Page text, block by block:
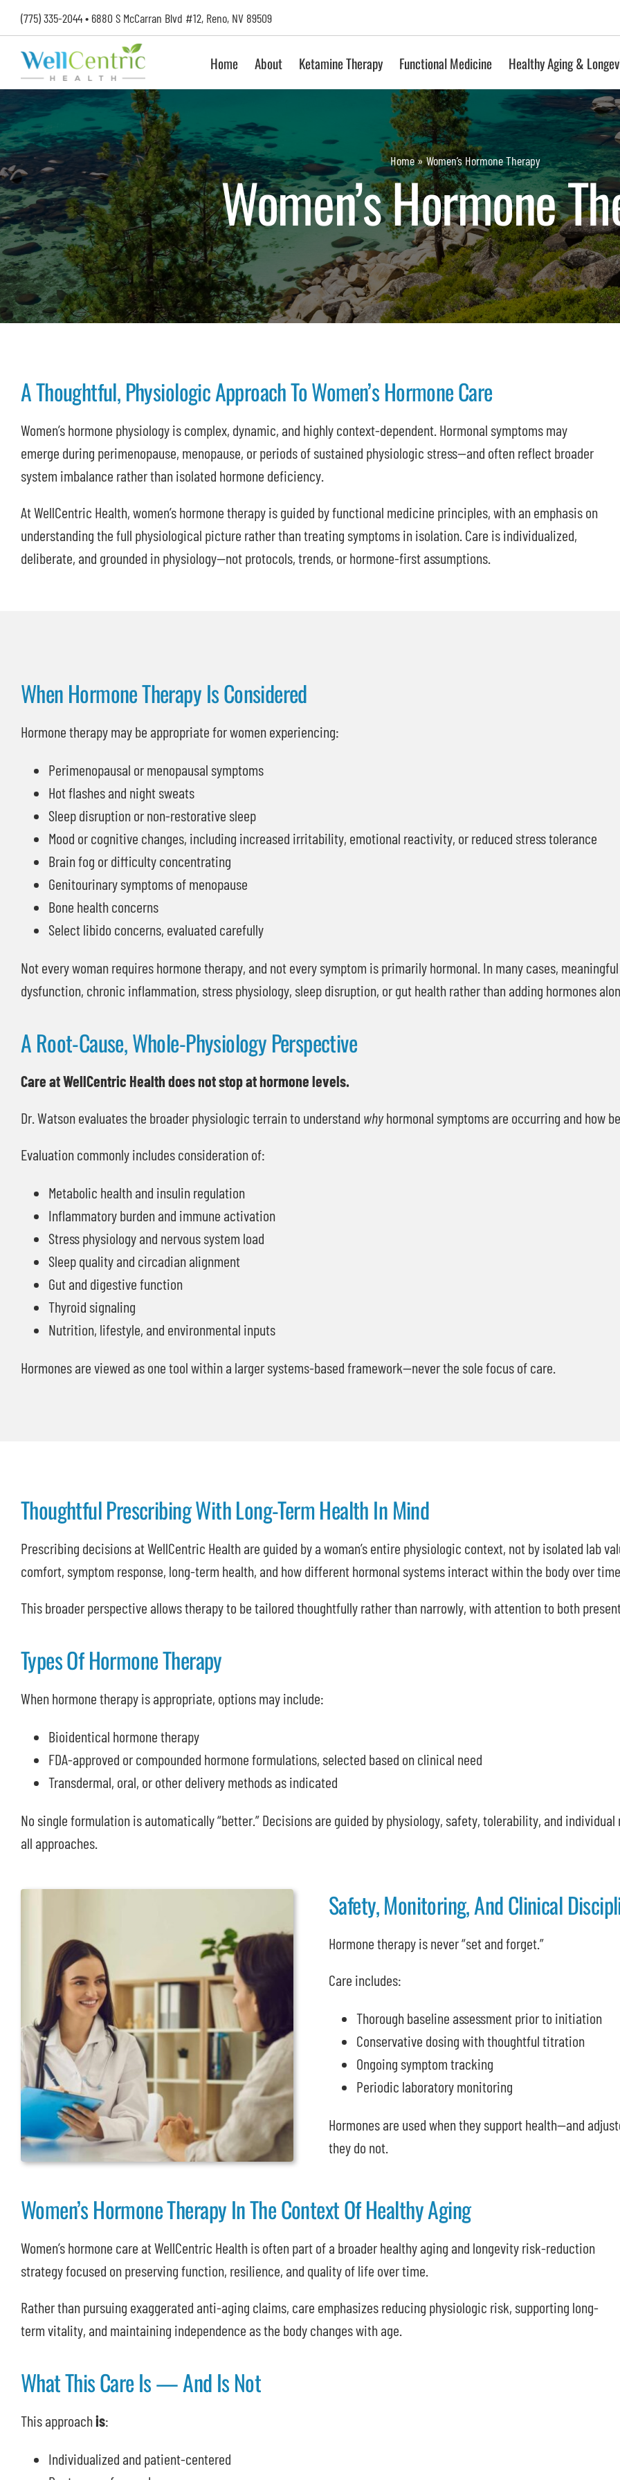
Skip
to
content
(775) 335-2044• 6880 S McCarran Blvd #12, Reno, NV 89509
Home About Ketamine Therapy Functional Medicine Healthy Aging &
Home»Women’s Hormone Therapy
Women’s Hormone
A Thoughtful, Physiologic Approach To Women’s Hormone Care
Women’s hormone physiology is complex, dynamic, and highly context-dependent. Hormonal symptoms may
emerge during perimenopause, menopause, or periods of sustained physiologic stress—and often reflect broader
system imbalance rather than isolated hormone deficiency.
At WellCentric Health, women’s hormone therapy is guided by functional medicine principles, with an emphasis on
understanding the full physiological picture rather than treating symptoms in isolation. Care is individualized,
deliberate, and grounded in physiology—not protocols, trends, or hormone-first assumptions.
When Hormone Therapy Is Considered
Hormone therapy may be appropriate for women experiencing:
Perimenopausal or menopausal symptoms
Hot flashes and night sweats
Sleep disruption or non-restorative sleep
Mood or cognitive changes, including increased irritability, emotional reactivity, or reduced stress tolerance
Brain fog or difficulty concentrating
Genitourinary symptoms of menopause
Bone health concerns
Select libido concerns, evaluated carefully
Not every woman requires hormone therapy, and not every symptom is primarily hormonal. In many cases,
dysfunction, chronic inflammation, stress physiology, sleep disruption, or gut health rather than adding hormones
A Root-Cause, Whole-Physiology Perspective
Care at WellCentric Health does not stop at hormone levels.
Dr. Watson evaluates the broader physiologic terrain to understand whyhormonal symptoms are occurring and how
Evaluation commonly includes consideration of:
Metabolic health and insulin regulation
Inflammatory burden and immune activation
Stress physiology and nervous system load
Sleep quality and circadian alignment
Gut and digestive function
Thyroid signaling
Nutrition, lifestyle, and environmental inputs
Hormones are viewed as one tool within a larger systems-based framework—never the sole focus of care.
Thoughtful Prescribing With Long-Term Health In Mind
Prescribing decisions at WellCentric Health are guided by a woman’s entire physiologic context, not by isolated lab
comfort, symptom response, long-term health, and how different hormonal systems interact within the body over time.
This broader perspective allows therapy to be tailored thoughtfully rather than narrowly, with attention to both
Types Of Hormone Therapy
When hormone therapy is appropriate, options may include:
Bioidentical hormone therapy
FDA-approved or compounded hormone formulations, selected based on clinical need
Transdermal, oral, or other delivery methods as indicated
No single formulation is automatically “better.” Decisions are guided by physiology, safety, tolerability, and
all approaches.
Safety, Monitoring, And Clinical
Hormone therapy is never “set and forget.”
Care includes:
Thorough baseline assessment prior to initiation
Conservative dosing with thoughtful titration
Ongoing symptom tracking
Periodic laboratory monitoring
Hormones are used when they support health—and
they do not.
Women’s Hormone Therapy In The Context Of Healthy Aging
Women’s hormone care at WellCentric Health is often part of a broader healthy aging and longevity risk-reduction
strategy focused on preserving function, resilience, and quality of life over time.
Rather than pursuing exaggerated anti-aging claims, care emphasizes reducing physiologic risk, supporting long-
term vitality, and maintaining independence as the body changes with age.
What This Care Is — And Is Not
This approachis:
Individualized and patient-centered